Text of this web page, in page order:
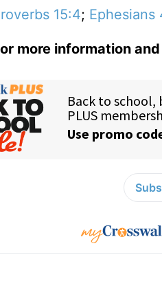
15:4; Ephesians
more information